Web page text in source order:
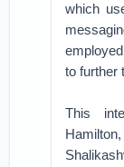
which
to further
This